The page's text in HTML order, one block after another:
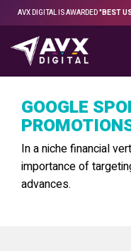
Skip
to
content
AVX DIGITAL IS AWARDED"BEST
GOOGLE
In a niche financial
importance of
advances.